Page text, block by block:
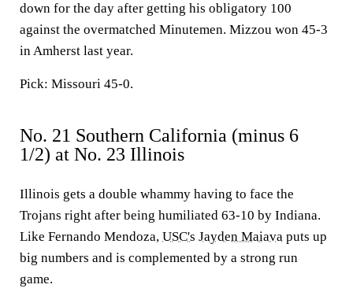
down for the day after getting his obligatory 100
against the overmatched Minutemen. Mizzou won 45-3
in Amherst last year.
Pick: Missouri 45-0.
No. 21 Southern California (minus 6
1/2) at No. 23 Illinois
Illinois gets a double whammy having to face the
Trojans right after being humiliated 63-10 by Indiana.
Like Fernando Mendoza, USC's Jayden Maiava puts up
big numbers and is complemented by a strong run
game.